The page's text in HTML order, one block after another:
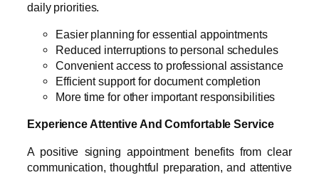
daily priorities.
Easier planning for essential appointments
Reduced interruptions to personal schedules
Convenient access to professional assistance
Efficient support for document completion
More time for other important responsibilities
Experience Attentive And Comfortable Service
A positive signing appointment benefits from clear
communication, thoughtful preparation, and attentive